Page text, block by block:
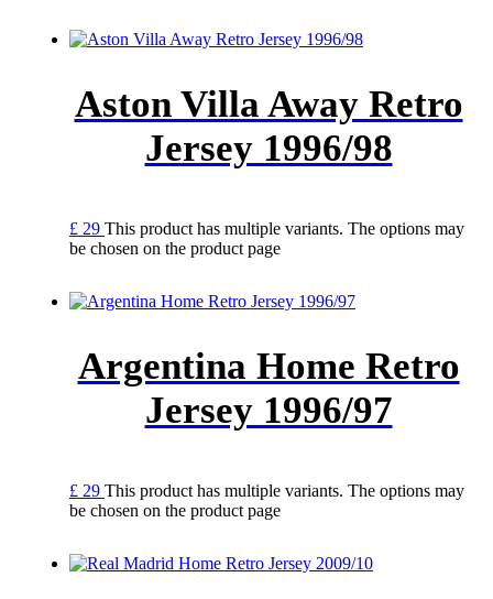
Aston Villa Away Retro
Jersey 1996/98
£ 29 This product has multiple variants. The options may
be chosen on the product page
Argentina Home Retro
Jersey 1996/97
£ 29 This product has multiple variants. The options may
be chosen on the product page